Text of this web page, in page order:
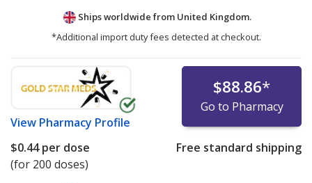
Ships worldwide from United Kingdom.
*Additional import duty fees detected at checkout.
View Pharmacy Profile
$88.86*
Go to Pharmacy
$0.44per dose
(for 200 doses)
Free standard shipping